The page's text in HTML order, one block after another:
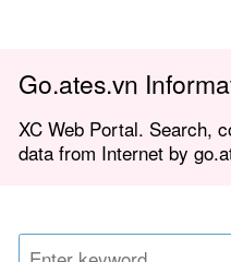
Go.ates.vn
XC Web Portal. Search,
data from Internet by